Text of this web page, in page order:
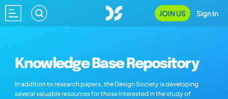
JOIN US Sign In
Knowledge Base Repository
In addition to research papers, the Design Society is developing
several valuable resources for those interested in the study of